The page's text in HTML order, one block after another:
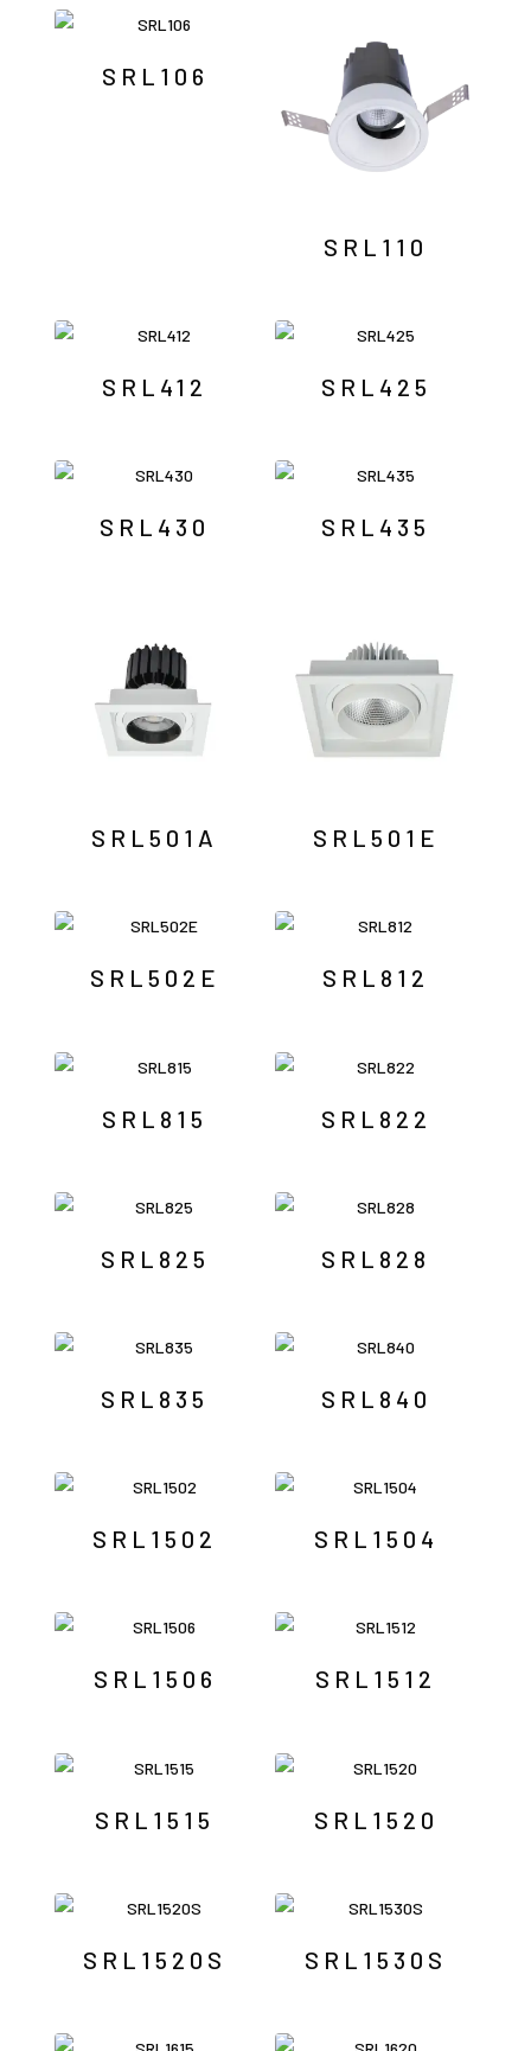
SRL106
SRL110
SRL412 SRL425
SRL430 SRL435
SRL501A SRL501E
SRL502E SRL812
SRL815 SRL822
SRL825 SRL828
SRL835 SRL840
SRL1502 SRL1504
SRL1506 SRL1512
SRL1515 SRL1520
SRL1520S SRL1530S